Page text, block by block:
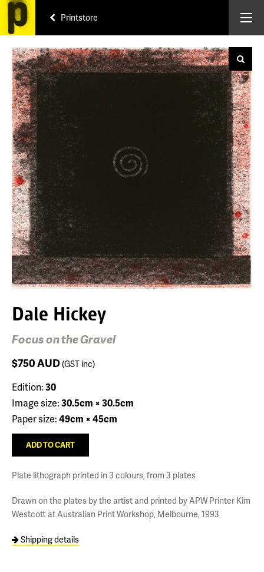
Printstore
Dale Hickey
Focus on the Gravel
$750AUD(GST inc)
Edition:30
Image size:30.5cm × 30.5cm
Paper size:49cm × 45cm
Plate lithograph printed in 3 colours, from 3 plates
Drawn on the plates by the artist and printed by APW Printer Kim
Westcott at Australian Print Workshop, Melbourne, 1993
Shipping details